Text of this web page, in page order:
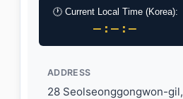
🕐 Current Local Time (Korea):
–:–:–
ADDRESS
28 Seolseonggongwon-gil,